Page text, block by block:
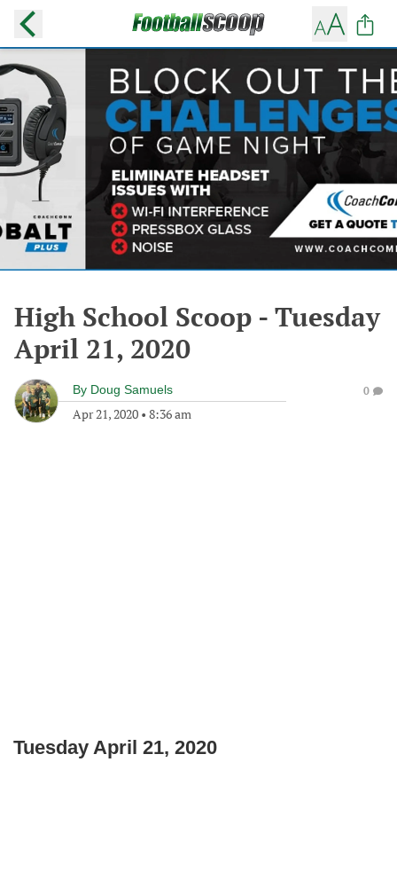
High School Scoop - Tuesday
April 21, 2020
By Doug Samuels
Apr 21, 2020 • 8:36 am
0
Tuesday April 21, 2020